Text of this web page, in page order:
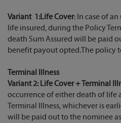
Variant 1:Life Cover: In case of
life insured, during the Policy
death Sum Assured will be paid
benefit payout opted.The policy
Terminal Illness
Variant 2: Life Cover + Terminal
occurrence of either death of life
Terminal Illness, whichever is
will be paid out to the nominee